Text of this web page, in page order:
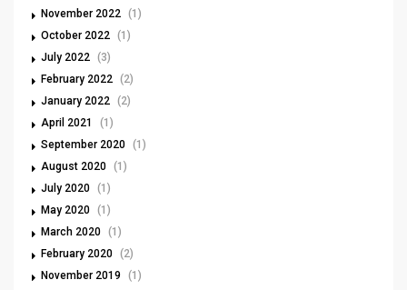
November 2022 (1)
October 2022 (1)
July 2022 (3)
February 2022 (2)
January 2022 (2)
April 2021
(1)
September 2020 (1)
August 2020 (1)
July 2020 (1)
May 2020 (1)
March 2020 (1)
February 2020 (2)
November 2019
(1)